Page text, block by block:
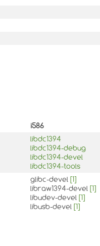
i586
libdc1394
libdc1394-debug
libdc1394-devel
libdc1394-tools
glibc-devel [1]
libraw1394-devel [1]
libudev-devel [1]
libusb-devel [1]